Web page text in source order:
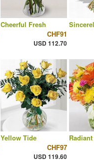
Cheerful Fresh
CHF91
USD 112.70
Yellow Tide
CHF97
USD 119.60